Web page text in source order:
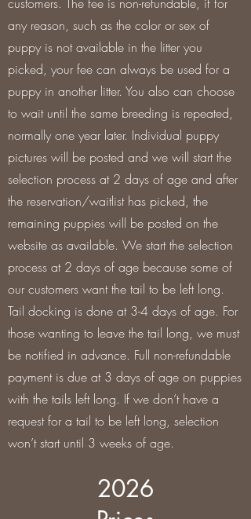
any reason, such as the color or sex of
puppy is not available in the litter you
picked, your fee can always be used for a
puppy in another litter. You also can choose
to wait until the same breeding is repeated,
normally one year later. Individual puppy
pictures will be posted and we will start the
selection process at 2 days of age and after
the reservation/waitlist has picked, the
remaining puppies will be posted on the
website as available. We start the selection
process at 2 days of age because some of
our customers want the tail to be left long.
Tail docking is done at 3-4 days of age. For
those wanting to leave the tail long, we must
be notified in advance. Full non-refundable
payment is due at 3 days of age on puppies
with the tails left long. If we don’t have a
request for a tail to be left long, selection
won’t start until 3 weeks of age.
2026